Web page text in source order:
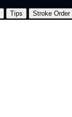
Tips Stroke Order